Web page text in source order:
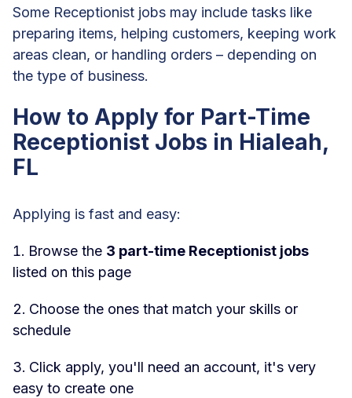
Some Receptionist jobs may include tasks like
preparing items, helping customers, keeping work
areas clean, or handling orders – depending on
the type of business.
How to Apply for Part-Time
Receptionist Jobs in Hialeah,
FL
Applying is fast and easy:
Browse the 3 part-time Receptionist jobs
listed on this page
Choose the ones that match your skills or
schedule
Click apply, you'll need an account, it's very
easy to create one